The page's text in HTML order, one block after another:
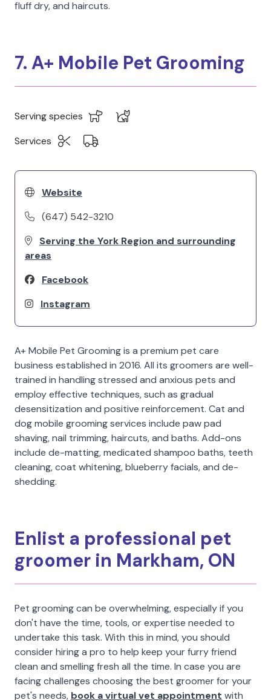
fluff dry, and haircuts.
7. A+ Mobile Pet Grooming
Serving species
Services
Website
(647) 542-3210
Serving the York Region and surrounding
areas
Facebook
Instagram
A+ Mobile Pet Grooming is a premium pet care
business established in 2016. All its groomers are well-
trained in handling stressed and anxious pets and
employ effective techniques, such as gradual
desensitization and positive reinforcement. Cat and
dog mobile grooming services include paw pad
shaving, nail trimming, haircuts, and baths. Add-ons
include de-matting, medicated shampoo baths, teeth
cleaning, coat whitening, blueberry facials, and de-
shedding.
Enlist a professional pet
groomer in Markham, ON
Pet grooming can be overwhelming, especially if you
don't have the time, tools, or expertise needed to
undertake this task. With this in mind, you should
consider hiring a pro to help keep your furry friend
clean and smelling fresh all the time. In case you are
facing challenges choosing the best groomer for your
pet's needs, book a virtual vet appointment with